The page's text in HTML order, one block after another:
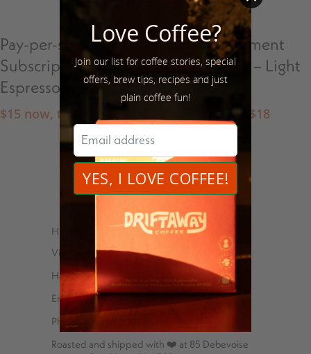
Pay-per-shipment
Subscription –
Espresso
$15 now, then
Pay-per-shipment
Subscription – Light
Roasts
now, then $18
1 2 Next
HELP
Visit Us
Help Center
Email
Phone – 347-762-8576
Roasted and shipped with ❤️ at 85 Debevoise
Love Coffee?
Join our list for coffee stories, special
offers, brew tips, recipes and just
plain coffee fun!